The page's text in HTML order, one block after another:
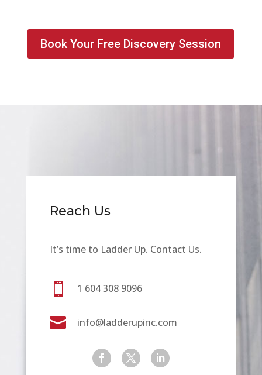
Book Your Free Discovery Session
Reach Us
It’s time to Ladder Up. Contact Us.
 1 604 308 9096
 info@ladderupinc.com